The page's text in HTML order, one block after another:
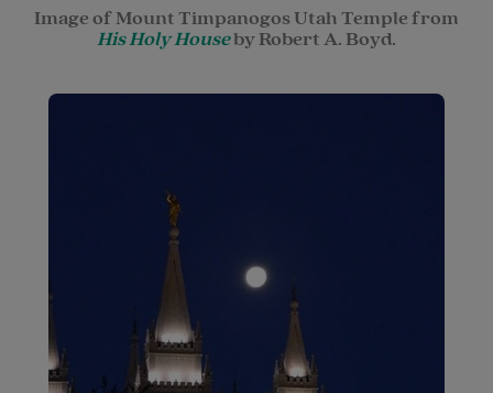
Image of Mount Timpanogos Utah Temple from
His Holy Houseby Robert A. Boyd.